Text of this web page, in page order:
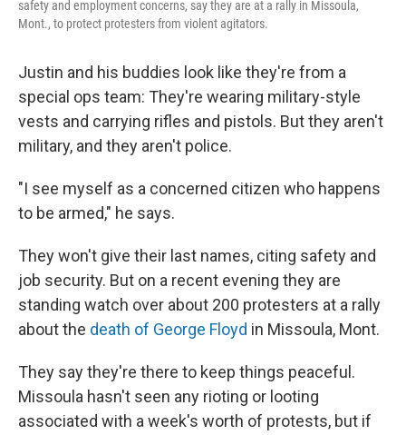
safety and employment concerns, say they are at a rally in Missoula,
Mont., to protect protesters from violent agitators.
Justin and his buddies look like they're from a
special ops team: They're wearing military-style
vests and carrying rifles and pistols. But they aren't
military, and they aren't police.
"I see myself as a concerned citizen who happens
to be armed," he says.
They won't give their last names, citing safety and
job security. But on a recent evening they are
standing watch over about 200 protesters at a rally
about the death of George Floyd in Missoula, Mont.
They say they're there to keep things peaceful.
Missoula hasn't seen any rioting or looting
associated with a week's worth of protests, but if